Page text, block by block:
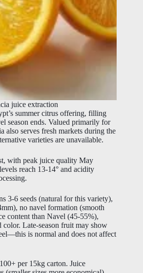
juice extraction
summer citrus offering, filling
season ends. Valued primarily for
also serves fresh markets during the
varieties are unavailable.
with peak juice quality May
reach 13-14° and acidity
3-6 seeds (natural for this variety),
no navel formation (smooth
content than Navel (45-55%),
Late-season fruit may show
is normal and does not affect
per 15kg carton. Juice